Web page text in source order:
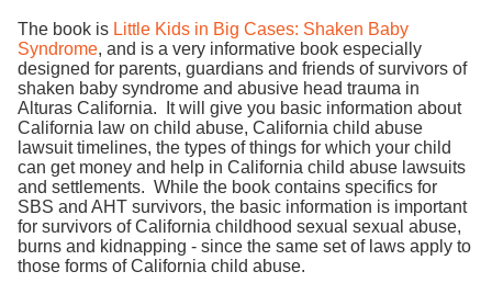
The book is Little Kids in Big Cases: Shaken Baby
Syndrome, and is a very informative book especially
designed for parents, guardians and friends of survivors of
shaken baby syndrome and abusive head trauma in
Alturas California. It will give you basic information about
California law on child abuse, California child abuse
lawsuit timelines, the types of things for which your child
can get money and help in California child abuse lawsuits
and settlements. While the book contains specifics for
SBS and AHT survivors, the basic information is important
for survivors of California childhood sexual sexual abuse,
burns and kidnapping - since the same set of laws apply to
those forms of California child abuse.